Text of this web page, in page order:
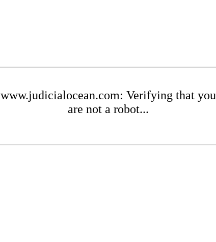
www.judicialocean.com: Verifying that you
are not a robot...